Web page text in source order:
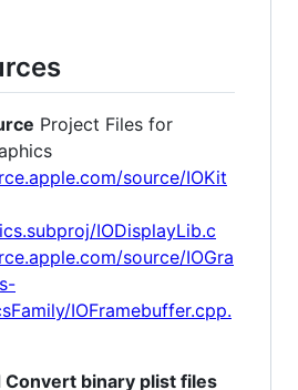
Project Files for
source/IOKit
IODisplayLib.c
source/IOGra
IOFramebuffer.cpp.
Convert binary plist files